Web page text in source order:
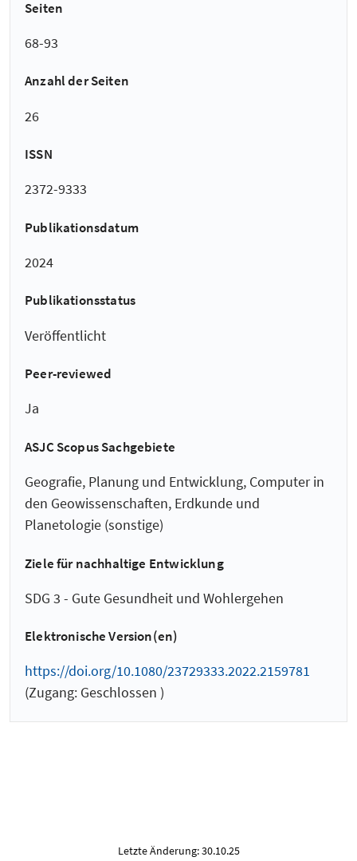
Seiten
68-93
Anzahl der Seiten
26
ISSN
2372-9333
Publikationsdatum
2024
Publikationsstatus
Veröffentlicht
Peer-reviewed
Ja
ASJC Scopus Sachgebiete
Geografie, Planung und Entwicklung, Computer in
den Geowissenschaften, Erdkunde und
Planetologie (sonstige)
Ziele für nachhaltige Entwicklung
SDG 3 - Gute Gesundheit und Wohlergehen
Elektronische Version(en)
https://doi.org/10.1080/23729333.2022.2159781
(Zugang: Geschlossen )
Letzte Änderung: 30.10.25